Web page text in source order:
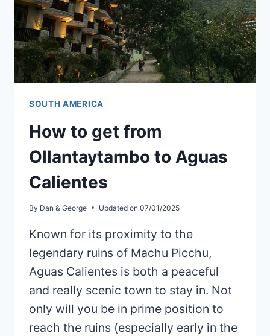
SOUTH AMERICA
How to get from
Ollantaytambo to Aguas
Calientes
By Dan & George Updated on 07/01/2025
Known for its proximity to the
legendary ruins of Machu Picchu,
Aguas Calientes is both a peaceful
and really scenic town to stay in. Not
only will you be in prime position to
reach the ruins (especially early in the